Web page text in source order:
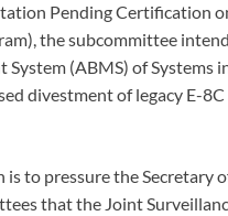
Pending Certification
the subcommittee
(ABMS) of
divestment of legacy E-
to pressure the Secretary
that the Joint